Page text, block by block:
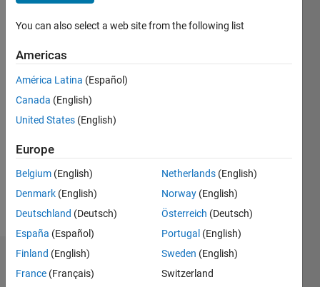
years
Active
2024
Followers:
Following:
Follow
Dashboard
You can also select a web site from the following list
Americas
América Latina (Español)
Canada (English)
United States (English)
Europe
Belgium (English)
Denmark (English)
Deutschland (Deutsch)
España (Español)
Finland (English)
France (Français)
Netherlands (English)
Norway (English)
Österreich (Deutsch)
Portugal (English)
Sweden (English)
Switzerland